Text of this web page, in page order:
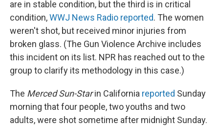
are in stable condition, but the third is in critical
condition,WWJ News Radio reported. The women
weren't shot, but received minor injuries from
broken glass. (The Gun Violence Archive includes
this incident on its list. NPR has reached out to the
group to clarify its methodology in this case.)
The Merced Sun-Starin California reported Sunday
morning that four people, two youths and two
adults, were shot sometime after midnight Sunday.